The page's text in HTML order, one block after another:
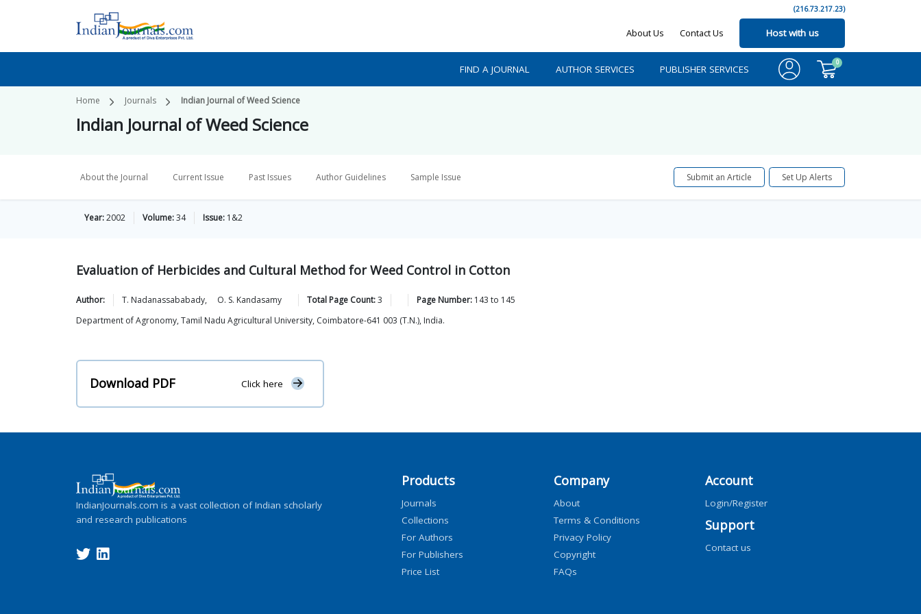
(216.73.217.23)
About Us Contact Us Host with us
FIND A JOURNAL AUTHOR SERVICES PUBLISHER SERVICES
0
Home Journals Indian Journal of Weed Science
Indian Journal of Weed Science
About the Journal Current Issue Past Issues Author Guidelines Sample Issue Submit an Article Set Up Alerts
Year:2002 Volume:34 Issue: 1&2
Evaluation of Herbicides and Cultural Method for Weed Control in Cotton
Author: T. Nadanassababady, O. S. Kandasamy Total Page Count:3 Page Number: 143 to 145
Department of Agronomy, Tamil Nadu Agricultural University, Coimbatore-641 003 (T.N.), India.
Download PDF Click here
IndianJournals.com is a vast collection of Indian scholarly
and research publications
Products
Journals
Collections
For Authors
For Publishers
Price List
Company
About
Terms & Conditions
Privacy Policy
Copyright
FAQs
Account
Login/Register
Support
Contact us